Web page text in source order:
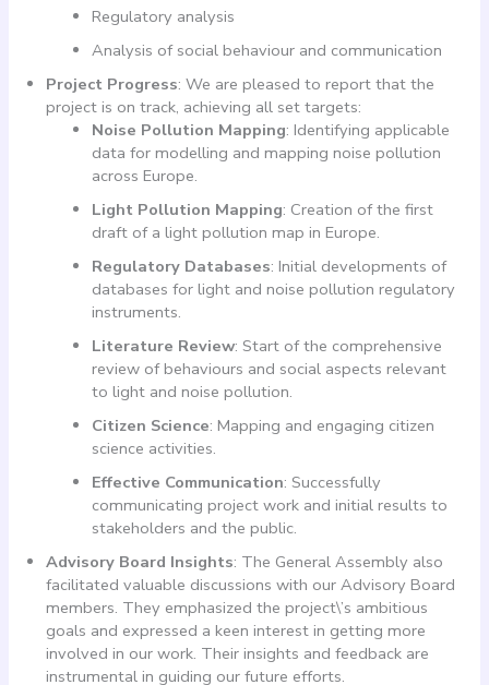
Regulatory analysis
Analysis of social behaviour and communication
Project Progress: We are pleased to report that the
project is on track, achieving all set targets:
Noise Pollution Mapping: Identifying applicable
data for modelling and mapping noise pollution
across Europe.
Light Pollution Mapping: Creation of the first
draft of a light pollution map in Europe.
Regulatory Databases: Initial developments of
databases for light and noise pollution regulatory
instruments.
Literature Review: Start of the comprehensive
review of behaviours and social aspects relevant
to light and noise pollution.
Citizen Science: Mapping and engaging citizen
science activities.
Effective Communication: Successfully
communicating project work and initial results to
stakeholders and the public.
Advisory Board Insights: The General Assembly also
facilitated valuable discussions with our Advisory Board
members. They emphasized the project\’s ambitious
goals and expressed a keen interest in getting more
involved in our work. Their insights and feedback are
instrumental in guiding our future efforts.